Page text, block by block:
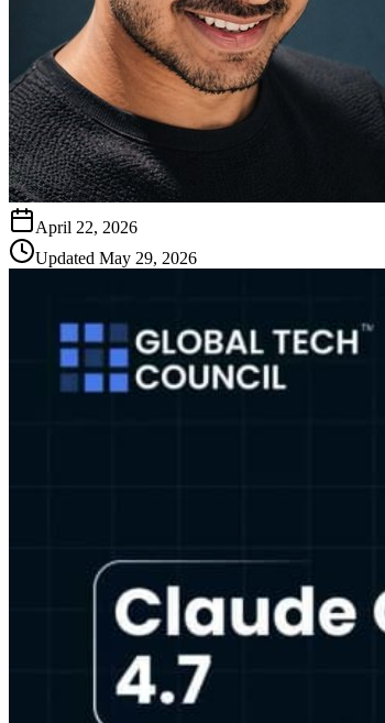
April 22, 2026
Updated May 29, 2026